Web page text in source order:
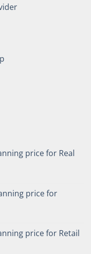
price for Real
price for
price for Retail